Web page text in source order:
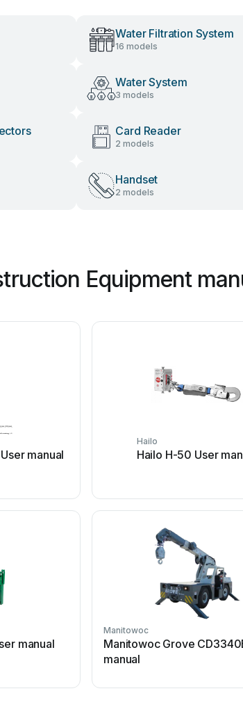
Water Filtration System
16 models
Water System
3 models
Card Reader
2 models
Handset
2 models
Equipment
manual
Hailo
Hailo H-50 User
manual
Manitowoc
Manitowoc Grove
manual